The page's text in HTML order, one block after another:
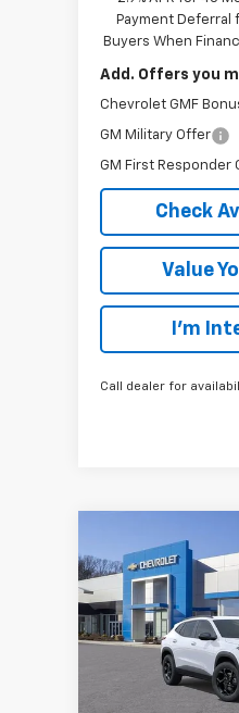
Payment Deferral
Buyers When
Add. Offers you
Chevrolet GMF
GM Military Offer
GM First Responder
Check
Value
I’m
Call dealer for
New2026
LT
Special Offer
Ingersoll Auto of
Model:
1TU58
Compare